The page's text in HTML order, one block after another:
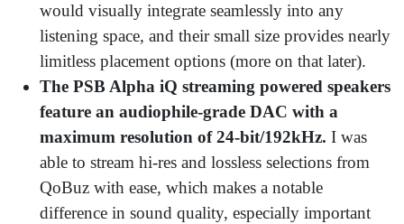
would visually integrate seamlessly into any
listening space, and their small size provides nearly
limitless placement options (more on that later).
The PSB Alpha iQ streaming powered speakers
feature an audiophile-grade DAC with a
maximum resolution of 24-bit/192kHz. I was
able to stream hi-res and lossless selections from
QoBuz with ease, which makes a notable
difference in sound quality, especially important